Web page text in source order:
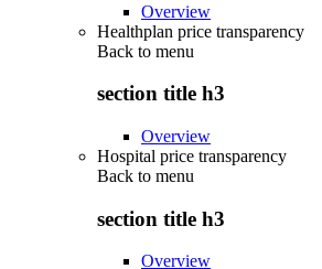
Overview
Healthplan price transparency
Back to menu
section title h3
Overview
Hospital price transparency
Back to menu
section title h3
Overview